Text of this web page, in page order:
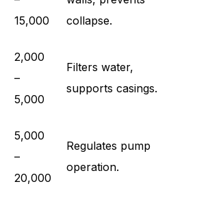
15,000
collapse.
2,000
–
5,000
Filters water,
supports casings.
5,000
–
20,000
Regulates pump
operation.